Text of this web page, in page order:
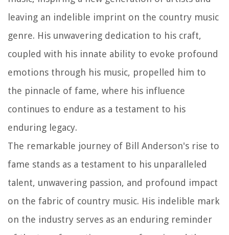
leaving an indelible imprint on the country music
genre. His unwavering dedication to his craft,
coupled with his innate ability to evoke profound
emotions through his music, propelled him to
the pinnacle of fame, where his influence
continues to endure as a testament to his
enduring legacy.
The remarkable journey of Bill Anderson's rise to
fame stands as a testament to his unparalleled
talent, unwavering passion, and profound impact
on the fabric of country music. His indelible mark
on the industry serves as an enduring reminder